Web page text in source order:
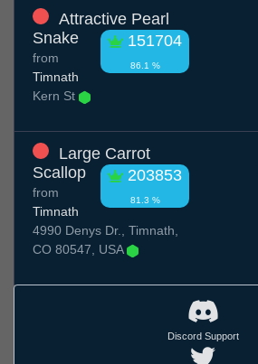
Attractive Pearl
Snake
151704
86.1 %
from
Timnath
Kern St
Large Carrot
Scallop
203853
81.3 %
from
Timnath
4990 Denys Dr., Timnath,
CO 80547, USA
Discord Support